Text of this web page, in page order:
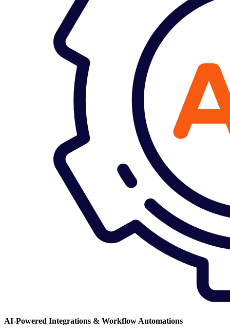
AI-Powered Integrations & Workflow Automations